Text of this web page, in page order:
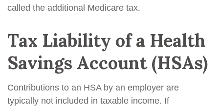
called the additional Medicare tax.
Tax Liability of a Health
Savings Account (HSAs)
Contributions to an HSA by an employer are
typically not included in taxable income. If